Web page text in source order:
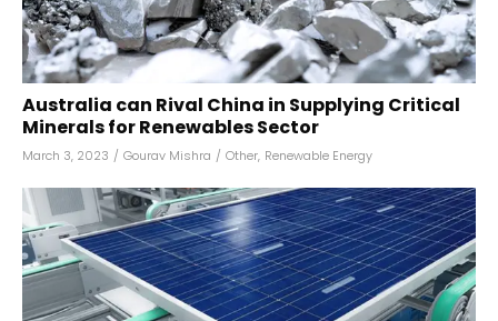
Australia can Rival China in Supplying Critical
Minerals for Renewables Sector
March 3, 2023 / Gourav Mishra / Other, Renewable Energy